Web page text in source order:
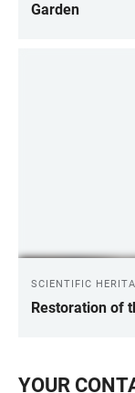
Garden
SCIENTIFIC
Restoration of
YOUR